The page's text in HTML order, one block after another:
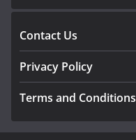
Contact Us
Privacy Policy
Terms and Conditions